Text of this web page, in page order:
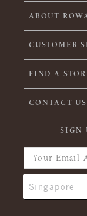
ABOUT
CUSTOMER
FIND A
CONTACT US
SIGN